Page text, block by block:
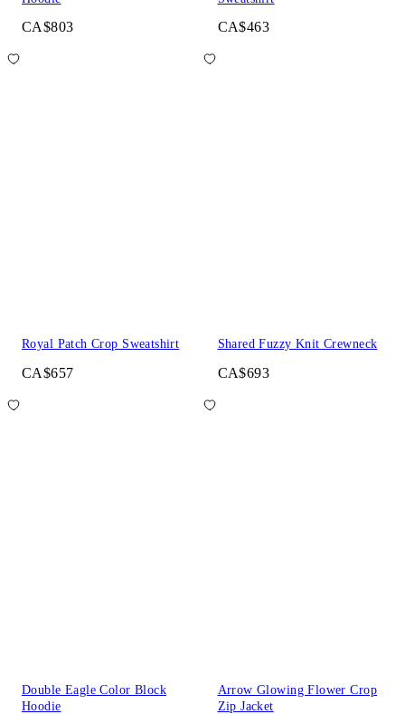
CA$803 CA$463
Royal Patch Crop Sweatshirt
CA$657
Shared Fuzzy Knit Crewneck
CA$693
Double Eagle Color Block
Hoodie
Arrow Glowing Flower Crop
Zip Jacket